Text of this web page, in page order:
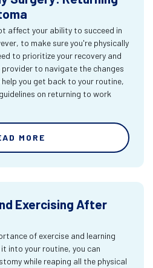
affect your ability to succeed in
to make sure you're physically
to prioritize your recovery and
to navigate the changes
you get back to your routine,
on returning to work
MORE
Exercising After
of exercise and learning
into your routine, you can
while reaping all the physical